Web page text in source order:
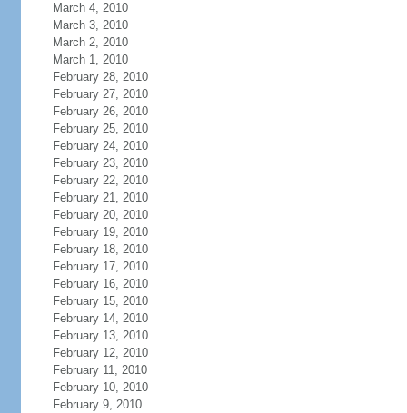
March 4, 2010
March 3, 2010
March 2, 2010
March 1, 2010
February 28, 2010
February 27, 2010
February 26, 2010
February 25, 2010
February 24, 2010
February 23, 2010
February 22, 2010
February 21, 2010
February 20, 2010
February 19, 2010
February 18, 2010
February 17, 2010
February 16, 2010
February 15, 2010
February 14, 2010
February 13, 2010
February 12, 2010
February 11, 2010
February 10, 2010
February 9, 2010